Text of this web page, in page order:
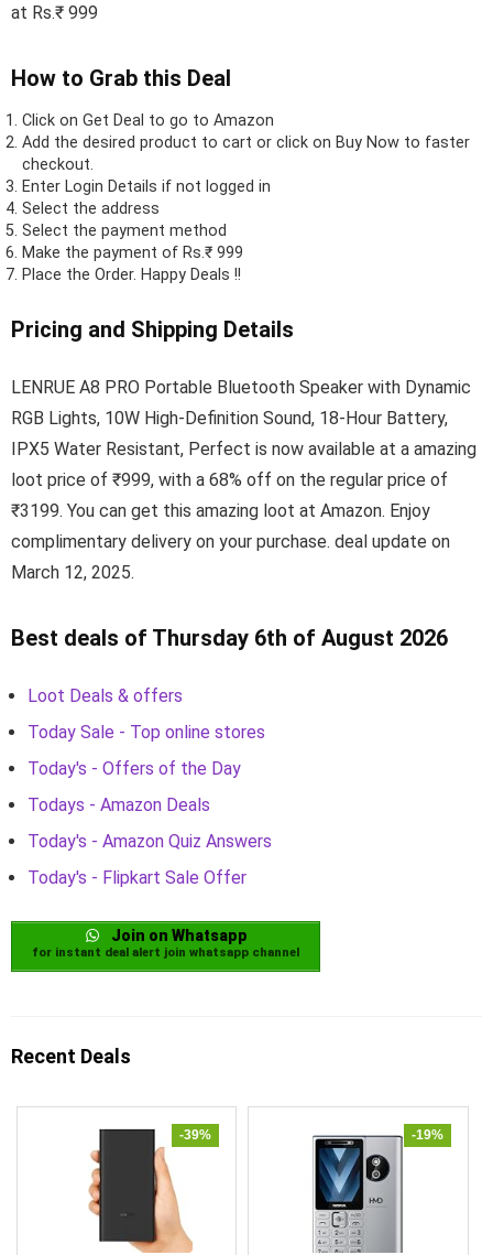
at Rs.₹ 999
How to Grab this Deal
Click on Get Deal to go to Amazon
Add the desired product to cart or click on Buy Now to faster
checkout.
Enter Login Details if not logged in
Select the address
Select the payment method
Make the payment of Rs.₹ 999
Place the Order. Happy Deals !!
Pricing and Shipping Details
LENRUE A8 PRO Portable Bluetooth Speaker with Dynamic
RGB Lights, 10W High-Definition Sound, 18-Hour Battery,
IPX5 Water Resistant, Perfect is now available at a amazing
loot price of ₹999, with a 68% off on the regular price of
₹3199. You can get this amazing loot at Amazon. Enjoy
complimentary delivery on your purchase. deal update on
March 12, 2025.
Best deals of Thursday 6th of August 2026
Loot Deals & offers
Today Sale - Top online stores
Today's - Offers of the Day
Todays - Amazon Deals
Today's - Amazon Quiz Answers
Today's - Flipkart Sale Offer
Join on Whatsapp
for instant deal alert join whatsapp channel
Recent Deals
-39% -19%